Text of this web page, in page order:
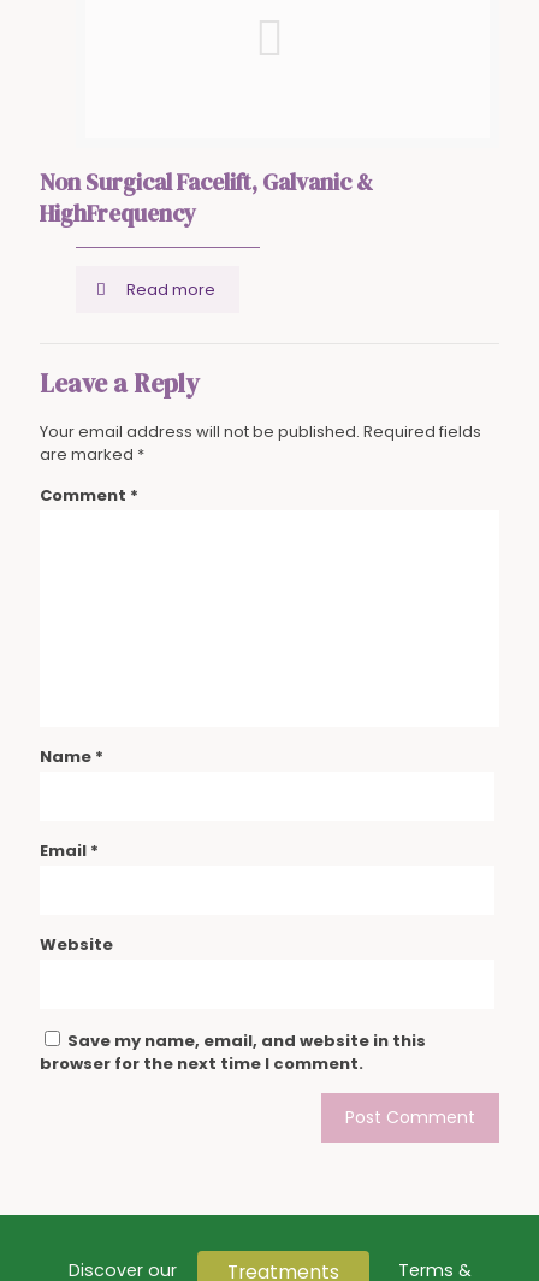
Non Surgical Facelift, Galvanic &
HighFrequency
Read more
Leave a Reply
Your email address will not be published. Required fields
are marked *
Comment *
Name *
Email *
Website
Save my name, email, and website in this
browser for the next time I comment.
Discover our Treatments Terms &